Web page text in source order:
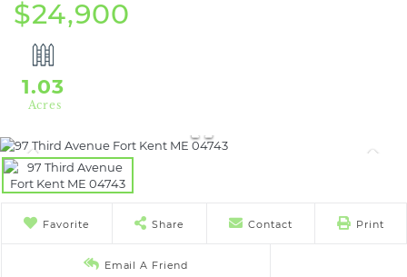
$24,900
1.03
Favorite Share Contact Print
Email A Friend